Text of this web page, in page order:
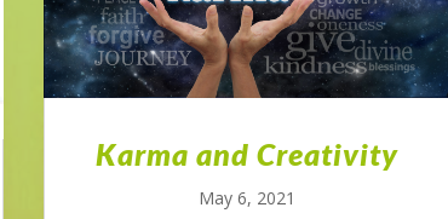
Karma and Creativity
May 6, 2021